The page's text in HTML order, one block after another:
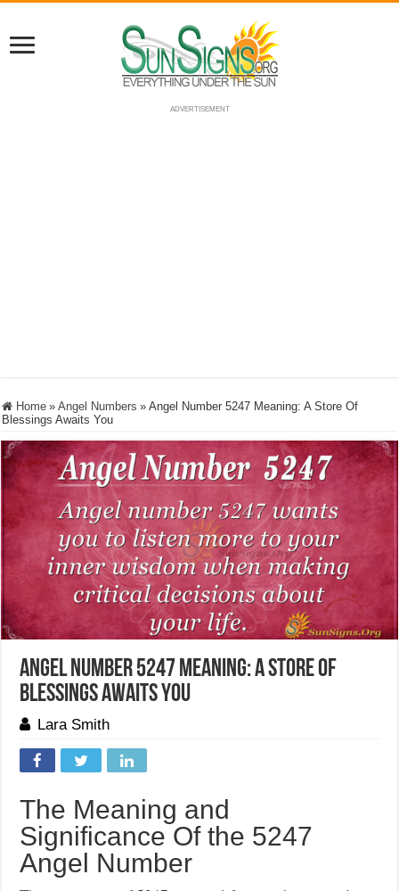
ADVERTISEMENT
Home » Angel Numbers » Angel Number 5247 Meaning: A Store Of
Blessings Awaits You
Angel Number 5247 Meaning: A Store Of
Blessings Awaits You
Lara Smith
The Meaning and
Significance Of the 5247
Angel Number